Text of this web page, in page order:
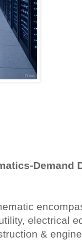
Demand
electrical
&